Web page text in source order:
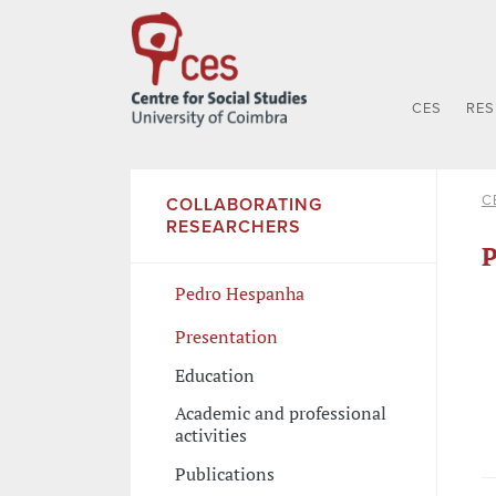
CES
COLLABORATING
RESEARCHERS
Pedro Hespanha
Presentation
Education
Academic and professional
activities
Publications